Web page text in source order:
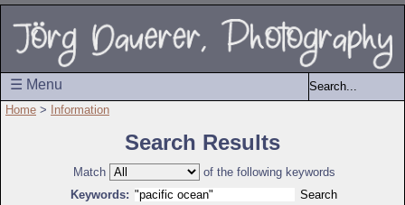
☰ Menu
Home > Information
Search Results
Match
of the following keywords
Keywords: